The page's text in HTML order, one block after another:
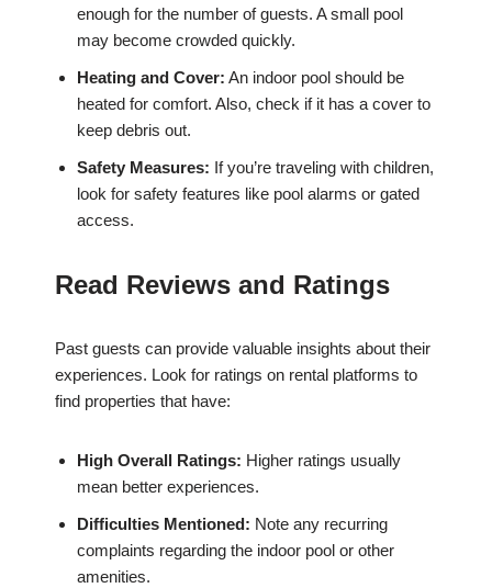
enough for the number of guests. A small pool
may become crowded quickly.
Heating and Cover: An indoor pool should be
heated for comfort. Also, check if it has a cover to
keep debris out.
Safety Measures: If you’re traveling with children,
look for safety features like pool alarms or gated
access.
Read Reviews and Ratings
Past guests can provide valuable insights about their
experiences. Look for ratings on rental platforms to
find properties that have:
High Overall Ratings: Higher ratings usually
mean better experiences.
Difficulties Mentioned: Note any recurring
complaints regarding the indoor pool or other
amenities.